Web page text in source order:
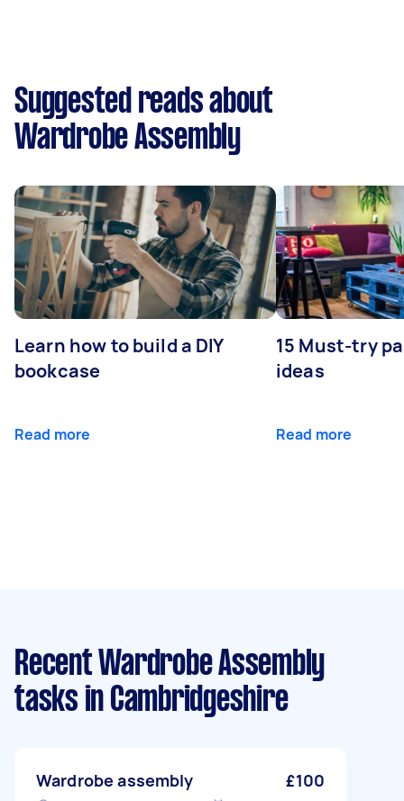
Suggested reads about
Wardrobe Assembly
Learn how to build a DIY
bookcase
Read more
15 Must-try
ideas
Read more
Recent Wardrobe Assembly
tasks in Cambridgeshire
Wardrobe assembly £100